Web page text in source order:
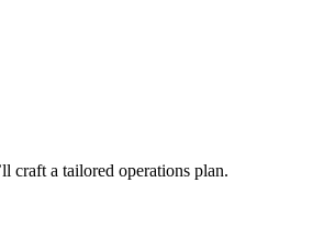
craft a tailored operations plan.